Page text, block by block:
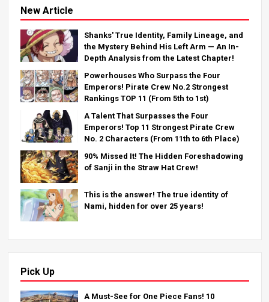
New Article
Shanks' True Identity, Family Lineage, and
the Mystery Behind His Left Arm — An In-
Depth Analysis from the Latest Chapter!
Powerhouses Who Surpass the Four
Emperors! Pirate Crew No.2 Strongest
Rankings TOP 11 (From 5th to 1st)
A Talent That Surpasses the Four
Emperors! Top 11 Strongest Pirate Crew
No. 2 Characters (From 11th to 6th Place)
90% Missed It! The Hidden Foreshadowing
of Sanji in the Straw Hat Crew!
This is the answer! The true identity of
Nami, hidden for over 25 years!
Pick Up
A Must-See for One Piece Fans! 10